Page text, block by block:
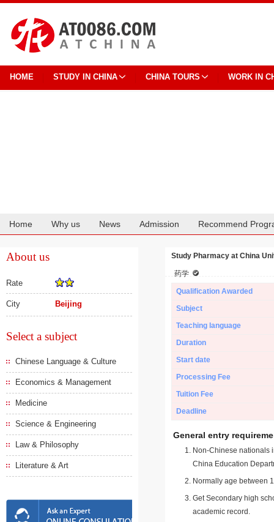
HOME STUDY IN CHINA CHINA TOURS WORK IN
Home Why us News Admission Recommend
About us
Rate
City Beijing
Select a subject
Chinese Language & Culture
Economics & Management
Medicine
Science & Engineering
Law & Philosophy
Literature & Art
Study Pharmacy at China
药学
Qualification Awarded
Subject
Teaching language
Duration
Start date
Processing Fee
Tuition Fee
Deadline
General entry
Non-Chinese nationals
China Education
Normally age between
Get Secondary high
academic record.